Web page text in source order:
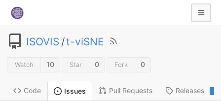
ISOVIS /t-viSNE
Watch 10 Star 0 Fork 0
Code Issues Pull Requests Releases